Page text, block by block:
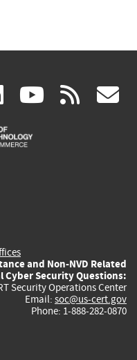
linkedin
(link
is
(link rss
and Non-NVD Related
Cyber Security Questions:
Security Operations Center
Email: soc@us-cert.gov
Phone: 1-888-282-0870